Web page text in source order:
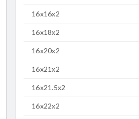
16x16x2
16x18x2
16x20x2
16x21x2
16x21.5x2
16x22x2